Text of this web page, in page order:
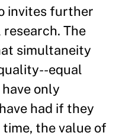
invites further
The
simultaneity
equal
only
had if they
the value of